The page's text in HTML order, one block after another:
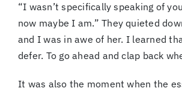
“I wasn’t specifically speaking of
now maybe I am.” They quieted
and I was in awe of her. I learned
defer. To go ahead and clap back
It was also the moment when the